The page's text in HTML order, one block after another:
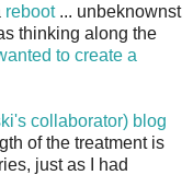
reboot... unbeknownst
thinking along the
to create a
collaborator) blog
of the treatment is
just as I had